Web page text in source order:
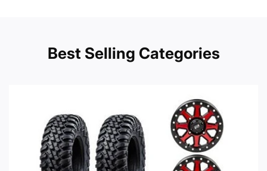
Best Selling Categories